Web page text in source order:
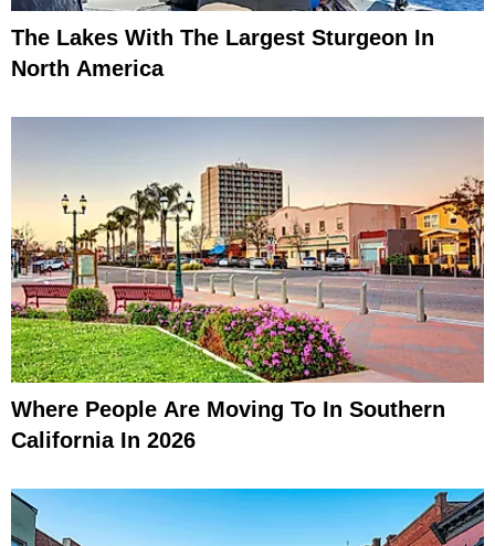
The Lakes With The Largest Sturgeon In
North America
Where People Are Moving To In Southern
California In 2026